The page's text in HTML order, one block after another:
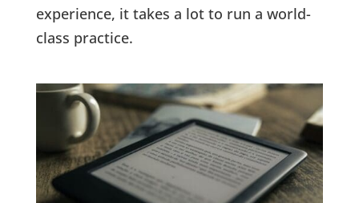
experience, it takes a lot to run a world-
class practice.